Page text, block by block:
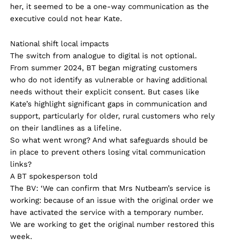
her, it seemed to be a one-way communication as the
executive could not hear Kate.
National shift local impacts
The switch from analogue to digital is not optional.
From summer 2024, BT began migrating customers
who do not identify as vulnerable or having additional
needs without their explicit consent. But cases like
Kate’s highlight significant gaps in communication and
support, particularly for older, rural customers who rely
on their landlines as a lifeline.
So what went wrong? And what safeguards should be
in place to prevent others losing vital communication
links?
A BT spokesperson told
The BV: ‘We can confirm that Mrs Nutbeam’s service is
working: because of an issue with the original order we
have activated the service with a temporary number.
We are working to get the original number restored this
week.